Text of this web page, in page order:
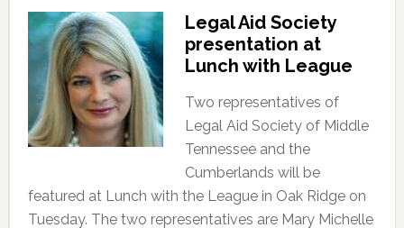
Legal Aid Society
presentation at
Lunch with League
Two representatives of
Legal Aid Society of Middle
Tennessee and the
Cumberlands will be
featured at Lunch with the League in Oak Ridge on
Tuesday. The two representatives are Mary Michelle